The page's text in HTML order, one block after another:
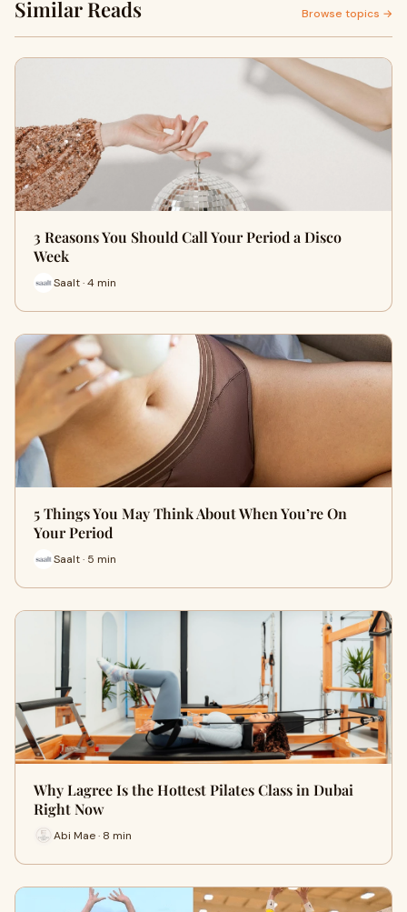
Similar Reads Browse topics →
3 Reasons You Should Call Your Period a Disco
Week
Saalt · 4 min
5 Things You May Think About When You’re On
Your Period
Saalt · 5 min
Why Lagree Is the Hottest Pilates Class in Dubai
Right Now
Abi Mae · 8 min